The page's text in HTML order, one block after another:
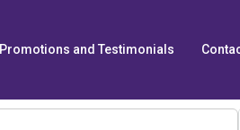
Promotions and Testimonials